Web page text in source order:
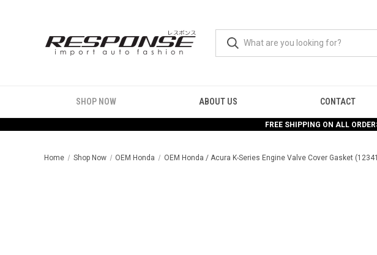
SHOP NOW ABOUT US CONTACT
FREE SHIPPING ON ALL
Home Shop Now OEM Honda OEM Honda / Acura K-Series Engine Valve Cover Gasket